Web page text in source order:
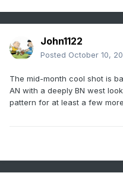
John1122
Posted October 10,
The mid-month cool shot is
AN with a deeply BN west
pattern for at least a few